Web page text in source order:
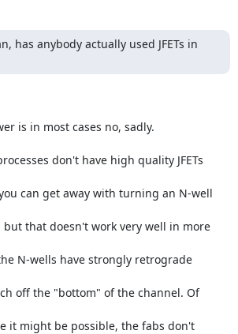
has anybody actually used JFETs in
is in most cases no, sadly.
don't have high quality JFETs
can get away with turning an N-well
but that doesn't work very well in more
N-wells have strongly retrograde
off the "bottom" of the channel. Of
it might be possible, the fabs don't